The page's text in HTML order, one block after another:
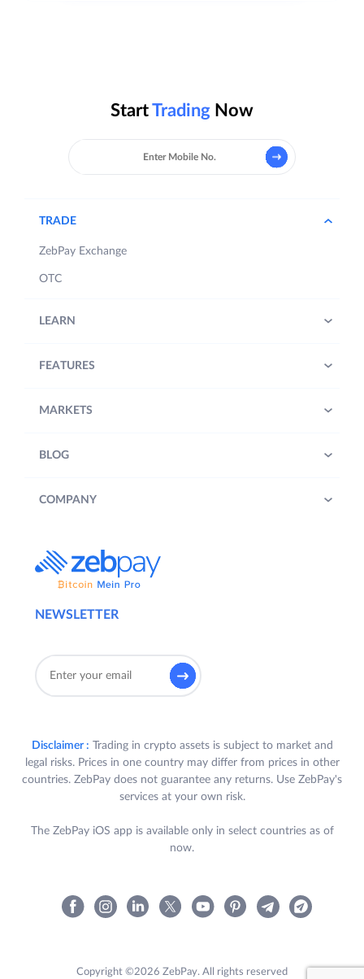
StartTrading Now
NEWSLETTER
TRADE
ZebPay Exchange
OTC
LEARN
FEATURES
MARKETS
BLOG
COMPANY
Disclaimer : Trading in crypto assets is subject to market and
legal risks. Prices in one country may differ from prices in other
countries. ZebPay does not guarantee any returns. Use ZebPay's
services at your own risk.
The ZebPay iOS app is available only in select countries as of
now.
Copyright ©2026 ZebPay. All rights reserved